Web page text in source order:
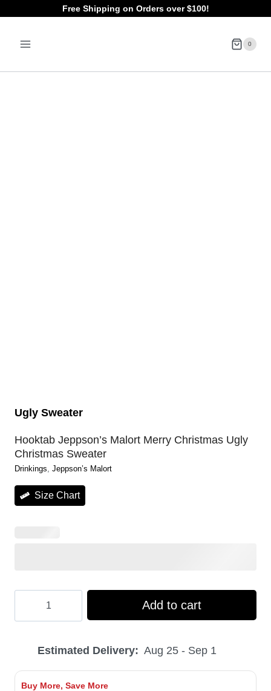
content
Free Shipping on Orders over $100!
0
Ugly Sweater
Hooktab Jeppson’s Malort Merry Christmas Ugly
Christmas Sweater
Drinkings Jeppson’s Malort
Size Chart
Jeppson's
Christmas
Add to cart
Estimated Delivery: Aug 25 - Sep 1
Buy More, Save More